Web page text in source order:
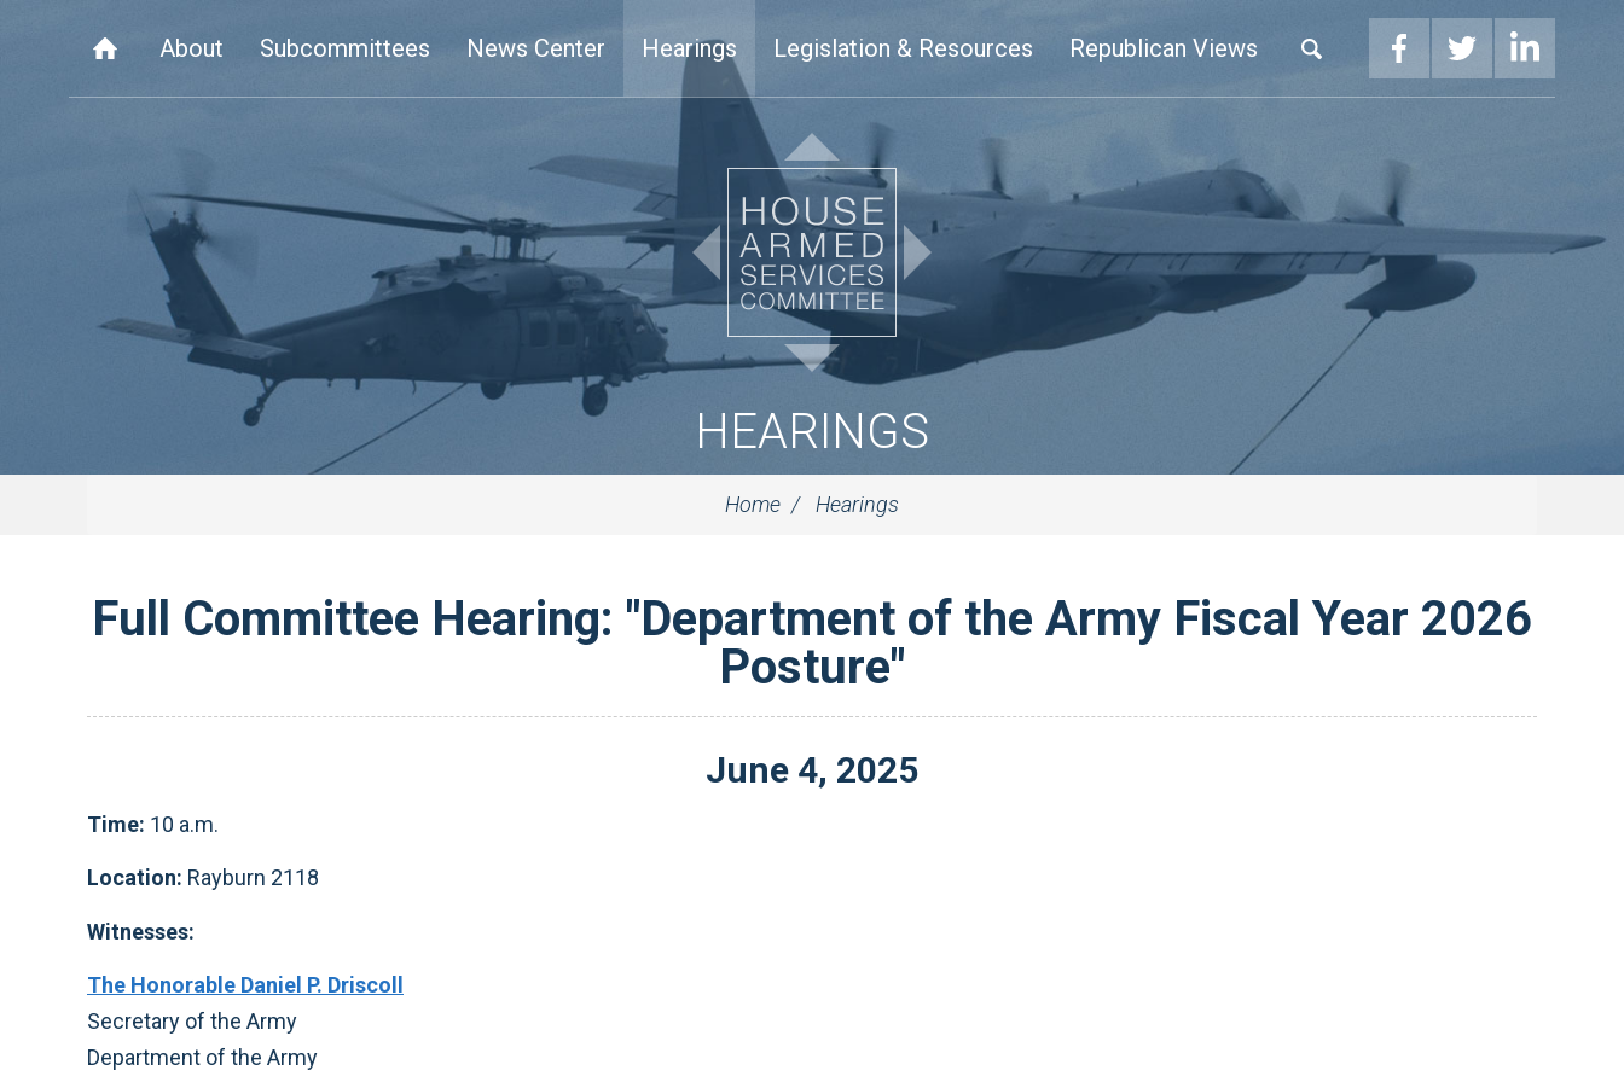
About Subcommittees News Center Hearings Legislation & Resources Republican Views
HEARINGS
Home Hearings
Full Committee Hearing: "Department of the Army Fiscal Year 2026
Posture"
June 4, 2025
Time: 10 a.m.
Location: Rayburn 2118
Witnesses:
The Honorable Daniel P. Driscoll
Secretary of the Army
Department of the Army